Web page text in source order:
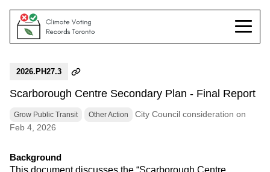
2026.PH27.3
Scarborough Centre Secondary Plan - Final Report
Grow Public Transit Other Action
City Council consideration on
Feb 4, 2026
Background
This document discusses the “Scarborough Centre